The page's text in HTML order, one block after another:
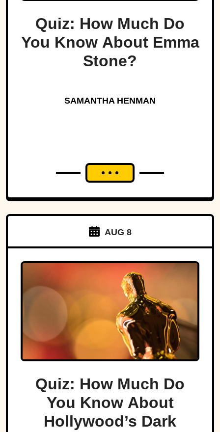
Quiz: How Much Do
You Know About Emma
Stone?
SAMANTHA HENMAN
AUG 8
Quiz: How Much Do
You Know About
Hollywood’s Dark